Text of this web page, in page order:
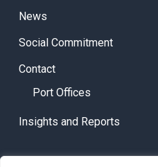
News
Social Commitment
Contact
Port Offices
Insights and Reports